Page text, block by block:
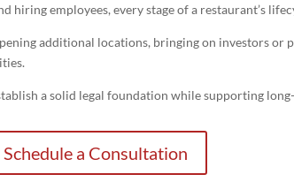
employees, every stage of a restaurant’s
additional locations, bringing on investors or
a solid legal foundation while supporting
Schedule a Consultation